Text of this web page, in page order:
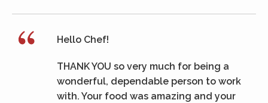
Hello Chef!
THANK YOU so very much for being a
wonderful, dependable person to work
with. Your food was amazing and your